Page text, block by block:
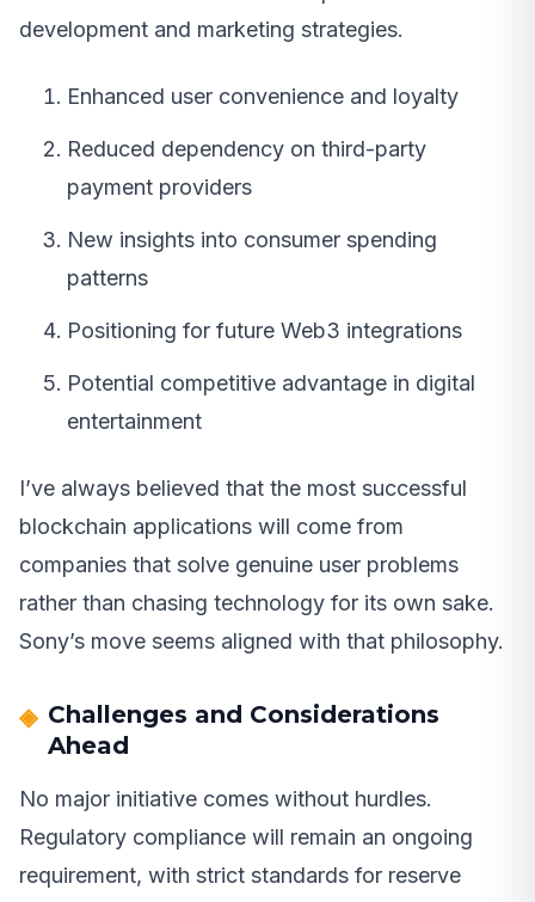
development and marketing strategies.
Enhanced user convenience and loyalty
Reduced dependency on third-party
payment providers
New insights into consumer spending
patterns
Positioning for future Web3 integrations
Potential competitive advantage in digital
entertainment
I’ve always believed that the most successful
blockchain applications will come from
companies that solve genuine user problems
rather than chasing technology for its own sake.
Sony’s move seems aligned with that philosophy.
Challenges and Considerations
Ahead
No major initiative comes without hurdles.
Regulatory compliance will remain an ongoing
requirement, with strict standards for reserve